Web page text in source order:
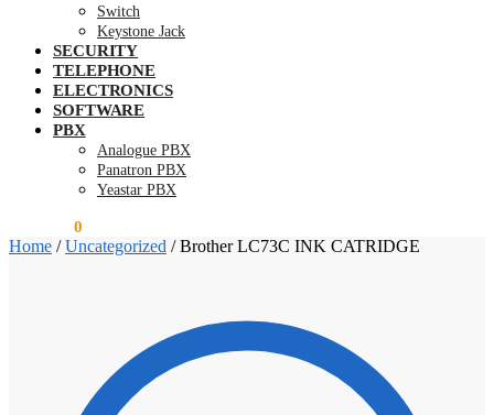
Switch
Keystone Jack
SECURITY
TELEPHONE
ELECTRONICS
SOFTWARE
PBX
Analogue PBX
Panatron PBX
Yeastar PBX
0
Home /Uncategorized /Brother LC73C INK CATRIDGE